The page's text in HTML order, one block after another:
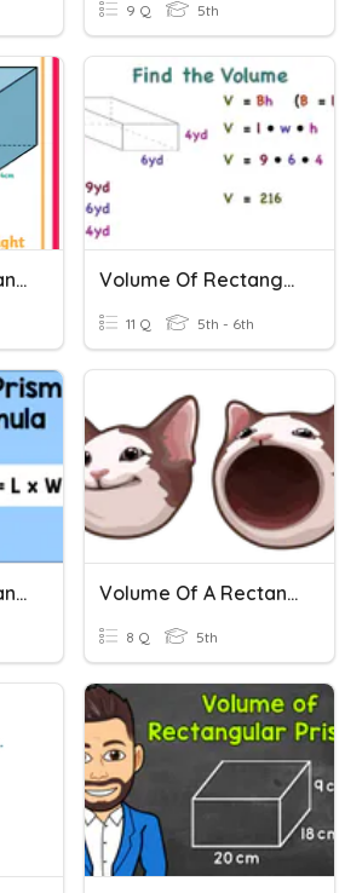
9 Q 5th
Volume Of A Rectangular Prism Advanced, Decimals - Superteachers Volume Of Rectangular Prisms
11 Q 5th - 6th
Volume Of A Rectangular Prism Review Volume Of A Rectangular Prism
8 Q 5th